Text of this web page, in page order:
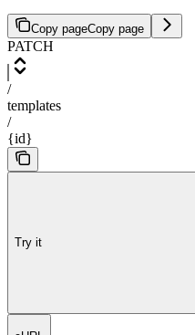
Copy pageCopy page
PATCH
/
templates
/
{id}
Try it